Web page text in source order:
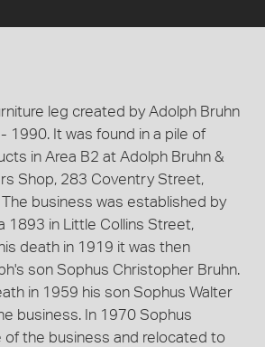
leg created by Adolph Bruhn
1990. It was found in a pile of
in Area B2 at Adolph Bruhn &
Shop, 283 Coventry Street,
business was established by
1893 in Little Collins Street,
death in 1919 it was then
son Sophus Christopher Bruhn.
in 1959 his son Sophus Walter
business. In 1970 Sophus
of the business and relocated to